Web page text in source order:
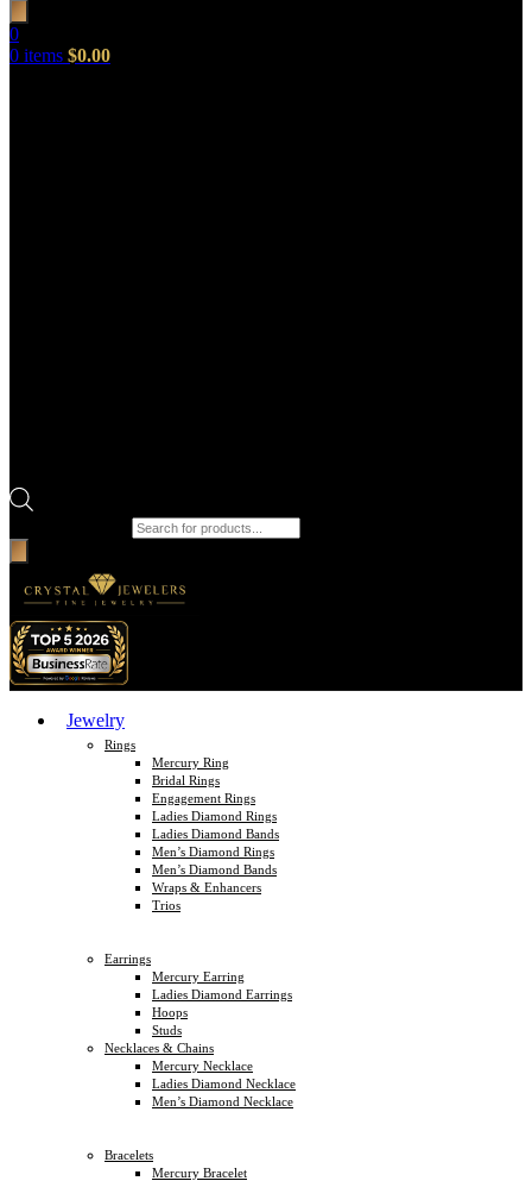
0
0 items $0.00
Jewelry
Rings
Mercury Ring
Bridal Rings
Engagement Rings
Ladies Diamond Rings
Ladies Diamond Bands
Men’s Diamond Rings
Men’s Diamond Bands
Wraps & Enhancers
Trios
Earrings
Mercury Earring
Ladies Diamond Earrings
Hoops
Studs
Necklaces & Chains
Mercury Necklace
Ladies Diamond Necklace
Men’s Diamond Necklace
Bracelets
Mercury Bracelet